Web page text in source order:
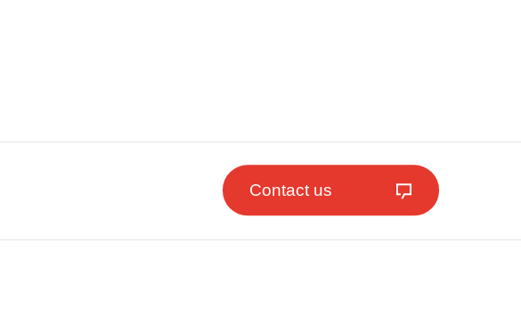
Contact us